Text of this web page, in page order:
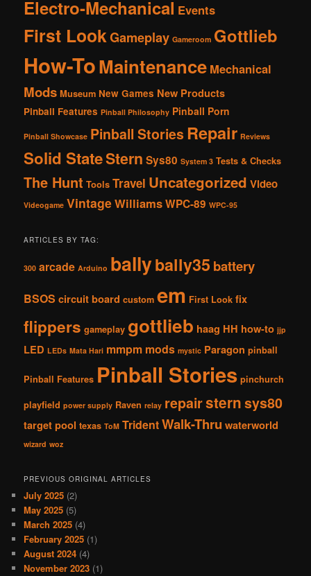
Electro-Mechanical Events
First LookGameplay Gameroom Gottlieb
How-ToMaintenance Mechanical
Mods Museum New Games New Products
Pinball Features Pinball Philosophy Pinball Porn
Pinball Showcase Pinball Stories Repair Reviews
Solid StateStern Sys80 System 3 Tests & Checks
The Hunt Tools Travel Uncategorized Video
Videogame VintageWilliamsWPC-89 WPC-95
ARTICLES BY TAG:
300 arcade Arduino ballybally35 battery
BSOS circuit board custom em First Look fix
flippers gameplay gottlieb haag HH how-to jjp
LED LEDs Mata Hari mmpm mods mystic Paragon pinball
Pinball Features Pinball Stories pinchurch
playfield power supply Raven relay repairsternsys80
target pool texas ToM TridentWalk-Thru waterworld
wizard woz
PREVIOUS ORIGINAL ARTICLES
July 2025 (2)
May 2025 (5)
March 2025 (4)
February 2025 (1)
August 2024 (4)
November 2023 (1)